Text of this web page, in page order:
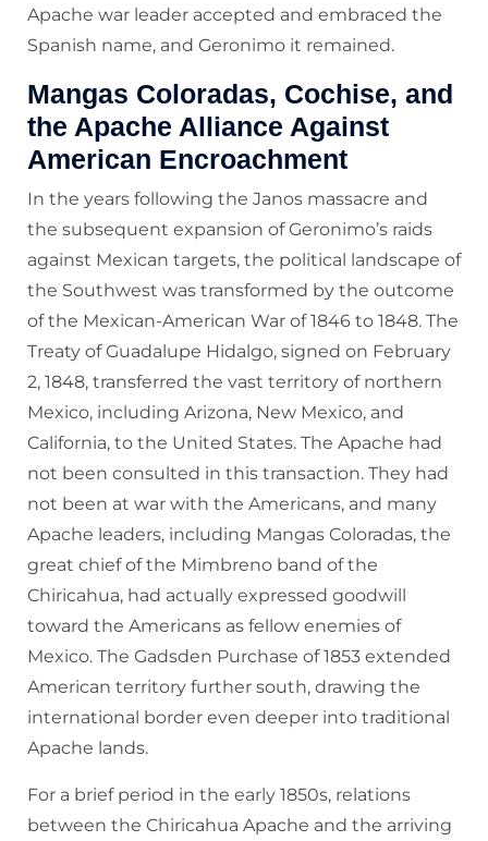
Apache war leader accepted and embraced the
Spanish name, and Geronimo it remained.
Mangas Coloradas, Cochise, and
the Apache Alliance Against
American Encroachment
In the years following the Janos massacre and
the subsequent expansion of Geronimo’s raids
against Mexican targets, the political landscape of
the Southwest was transformed by the outcome
of the Mexican-American War of 1846 to 1848. The
Treaty of Guadalupe Hidalgo, signed on February
2, 1848, transferred the vast territory of northern
Mexico, including Arizona, New Mexico, and
California, to the United States. The Apache had
not been consulted in this transaction. They had
not been at war with the Americans, and many
Apache leaders, including Mangas Coloradas, the
great chief of the Mimbreno band of the
Chiricahua, had actually expressed goodwill
toward the Americans as fellow enemies of
Mexico. The Gadsden Purchase of 1853 extended
American territory further south, drawing the
international border even deeper into traditional
Apache lands.
For a brief period in the early 1850s, relations
between the Chiricahua Apache and the arriving